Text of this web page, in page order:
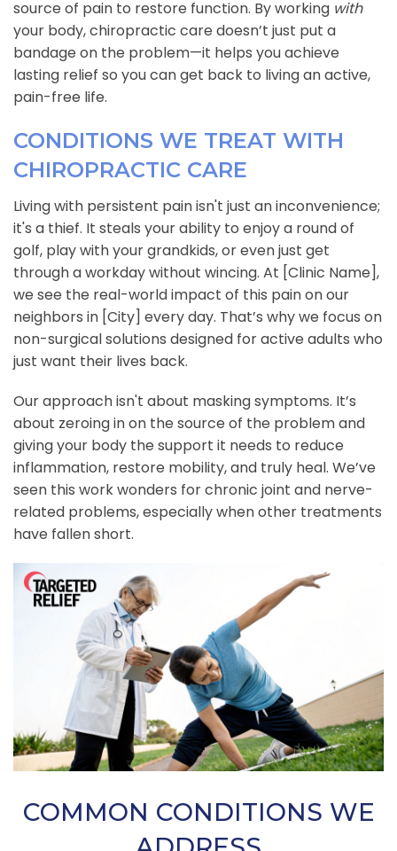
source of pain to restore function. By working with
your body, chiropractic care doesn’t just put a
bandage on the problem—it helps you achieve
lasting relief so you can get back to living an active,
pain-free life.
CONDITIONS WE TREAT WITH
CHIROPRACTIC CARE
Living with persistent pain isn't just an inconvenience;
it's a thief. It steals your ability to enjoy a round of
golf, play with your grandkids, or even just get
through a workday without wincing. At [Clinic Name],
we see the real-world impact of this pain on our
neighbors in [City] every day. That’s why we focus on
non-surgical solutions designed for active adults who
just want their lives back.
Our approach isn't about masking symptoms. It’s
about zeroing in on the source of the problem and
giving your body the support it needs to reduce
inflammation, restore mobility, and truly heal. We’ve
seen this work wonders for chronic joint and nerve-
related problems, especially when other treatments
have fallen short.
COMMON CONDITIONS WE